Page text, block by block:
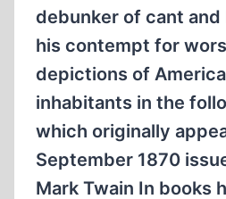
debunker of cant
his contempt for
depictions of
inhabitants in the
which originally
September 1870
Mark Twain In books